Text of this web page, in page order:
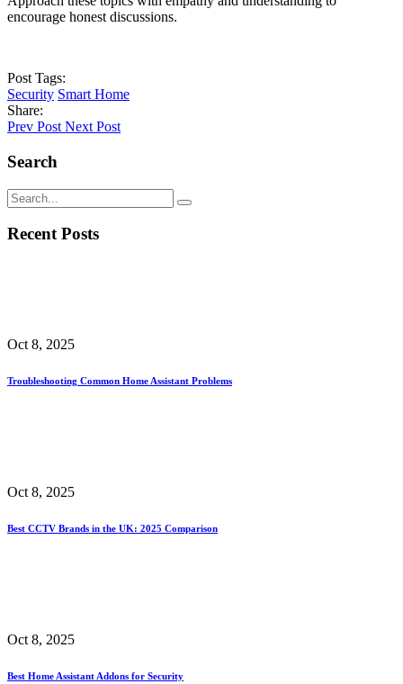
encourage honest discussions.
Post Tags:
Security Smart Home
Share:
Prev Post Next Post
Search
Recent Posts
Oct 8, 2025
Troubleshooting Common Home Assistant Problems
Oct 8, 2025
Best CCTV Brands in the UK: 2025 Comparison
Oct 8, 2025
Best Home Assistant Addons for Security